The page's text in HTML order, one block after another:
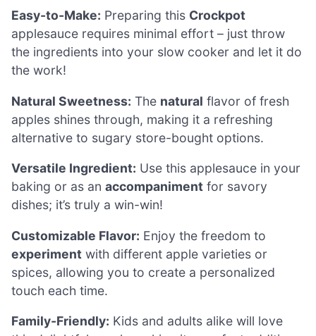
Easy-to-Make: Preparing this Crockpot
applesauce requires minimal effort – just throw
the ingredients into your slow cooker and let it do
the work!
Natural Sweetness: The natural flavor of fresh
apples shines through, making it a refreshing
alternative to sugary store-bought options.
Versatile Ingredient: Use this applesauce in your
baking or as an accompaniment for savory
dishes; it’s truly a win-win!
Customizable Flavor: Enjoy the freedom to
experiment with different apple varieties or
spices, allowing you to create a personalized
touch each time.
Family-Friendly: Kids and adults alike will love